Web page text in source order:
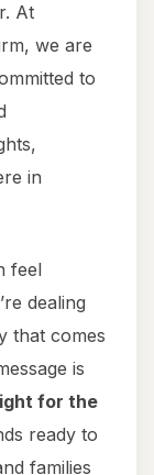
At
we are
to
in
feel
dealing
that comes
is
for the
ready to
families